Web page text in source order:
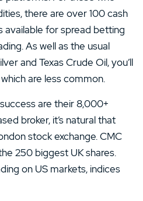
there are over 100 cash
for spread betting
As well as the usual
and Texas Crude Oil, you’ll
are less common.
are their 8,000+
broker, it’s natural that
stock exchange. CMC
250 biggest UK shares.
on US markets, indices